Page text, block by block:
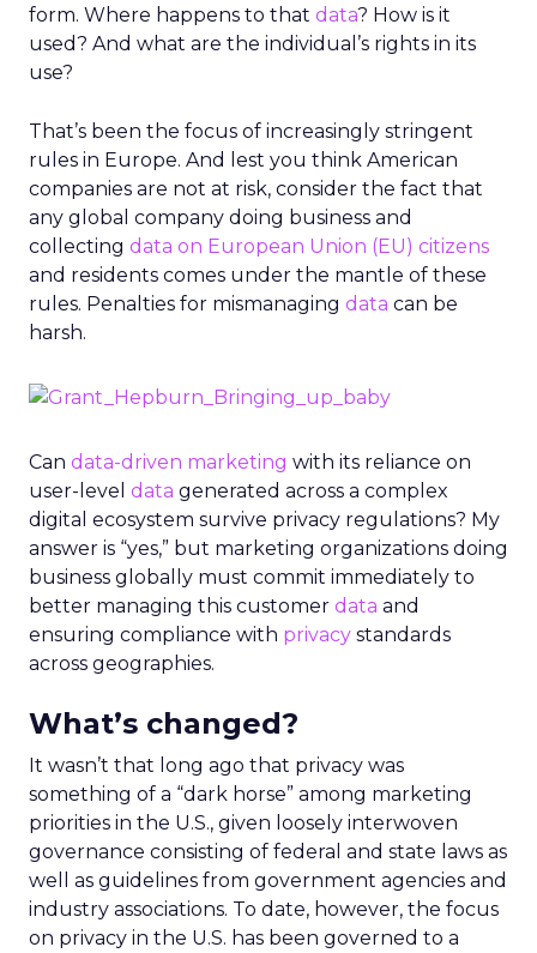
form. Where happens to that data? How is it
used? And what are the individual’s rights in its
use?
That’s been the focus of increasingly stringent
rules in Europe. And lest you think American
companies are not at risk, consider the fact that
any global company doing business and
collecting data on European Union (EU) citizens
and residents comes under the mantle of these
rules. Penalties for mismanaging data can be
harsh.
Can data-driven marketing with its reliance on
user-level data generated across a complex
digital ecosystem survive privacy regulations? My
answer is “yes,” but marketing organizations doing
business globally must commit immediately to
better managing this customer data and
ensuring compliance with privacy standards
across geographies.
What’s changed?
It wasn’t that long ago that privacy was
something of a “dark horse” among marketing
priorities in the U.S., given loosely interwoven
governance consisting of federal and state laws as
well as guidelines from government agencies and
industry associations. To date, however, the focus
on privacy in the U.S. has been governed to a